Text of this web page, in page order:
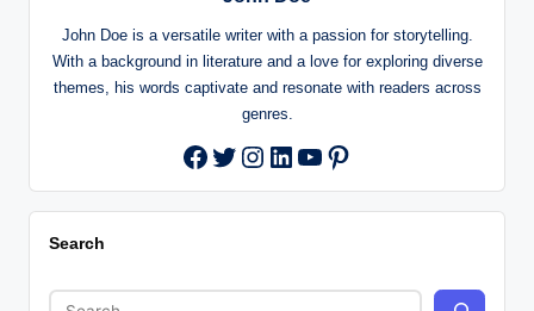
John Doe is a versatile writer with a passion for storytelling.
With a background in literature and a love for exploring diverse
themes, his words captivate and resonate with readers across
genres.
Facebook
Twitter
Instagram
LinkedIn
YouTube
Pinterest
Search